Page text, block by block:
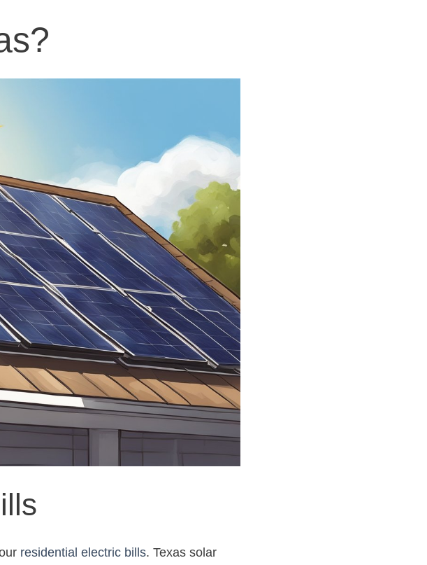
residential electric bills. Texas solar